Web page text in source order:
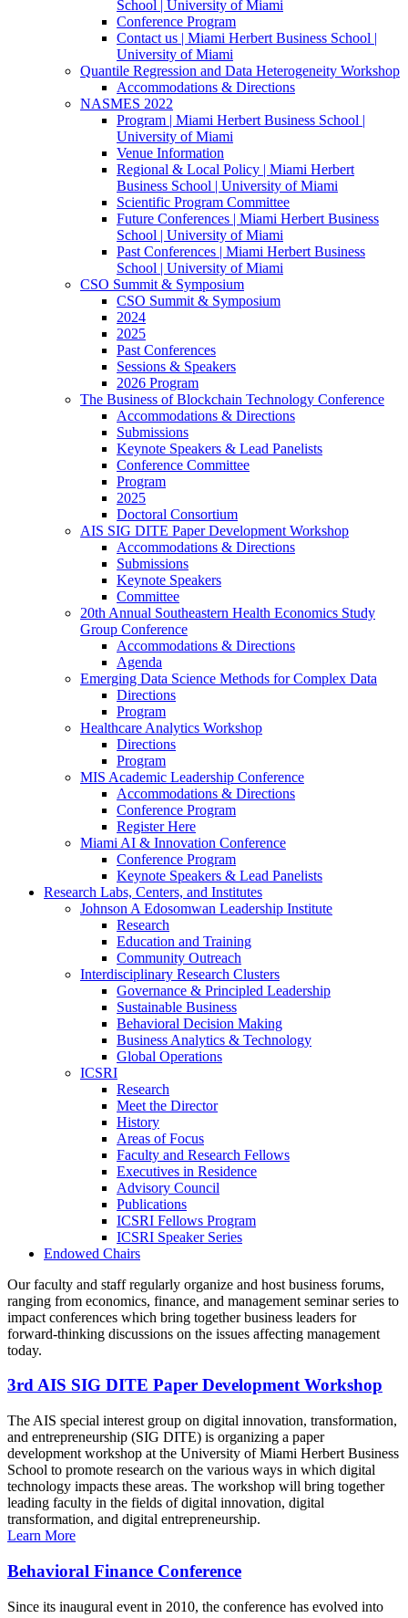
School | University of Miami
Conference Program
Contact us | Miami Herbert Business School |
University of Miami
Quantile Regression and Data Heterogeneity Workshop
Accommodations & Directions
NASMES 2022
Program | Miami Herbert Business School |
University of Miami
Venue Information
Regional & Local Policy | Miami Herbert
Business School | University of Miami
Scientific Program Committee
Future Conferences | Miami Herbert Business
School | University of Miami
Past Conferences | Miami Herbert Business
School | University of Miami
CSO Summit & Symposium
CSO Summit & Symposium
2024
2025
Past Conferences
Sessions & Speakers
2026 Program
The Business of Blockchain Technology Conference
Accommodations & Directions
Submissions
Keynote Speakers & Lead Panelists
Conference Committee
Program
2025
Doctoral Consortium
AIS SIG DITE Paper Development Workshop
Accommodations & Directions
Submissions
Keynote Speakers
Committee
20th Annual Southeastern Health Economics Study
Group Conference
Accommodations & Directions
Agenda
Emerging Data Science Methods for Complex Data
Directions
Program
Healthcare Analytics Workshop
Directions
Program
MIS Academic Leadership Conference
Accommodations & Directions
Conference Program
Register Here
Miami AI & Innovation Conference
Conference Program
Keynote Speakers & Lead Panelists
Research Labs, Centers, and Institutes
Johnson A Edosomwan Leadership Institute
Research
Education and Training
Community Outreach
Interdisciplinary Research Clusters
Governance & Principled Leadership
Sustainable Business
Behavioral Decision Making
Business Analytics & Technology
Global Operations
ICSRI
Research
Meet the Director
History
Areas of Focus
Faculty and Research Fellows
Executives in Residence
Advisory Council
Publications
ICSRI Fellows Program
ICSRI Speaker Series
Endowed Chairs
Our faculty and staff regularly organize and host business forums,
ranging from economics, finance, and management seminar series to
impact conferences which bring together business leaders for
forward-thinking discussions on the issues affecting management
today.
3rd AIS SIG DITE Paper Development Workshop
The AIS special interest group on digital innovation, transformation,
and entrepreneurship (SIG DITE) is organizing a paper
development workshop at the University of Miami Herbert Business
School to promote research on the various ways in which digital
technology impacts these areas. The workshop will bring together
leading faculty in the fields of digital innovation, digital
transformation, and digital entrepreneurship.
Learn More
Behavioral Finance Conference
Since its inaugural event in 2010, the conference has evolved into